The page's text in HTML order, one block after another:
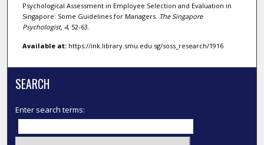
Psychological Assessment in Employee Selection and Evaluation in
Singapore: Some Guidelines for Managers. The Singapore
Psychologist, 4, 52-63.
Available at:https://ink.library.smu.edu.sg/soss_research/1916
SEARCH
Enter search terms: